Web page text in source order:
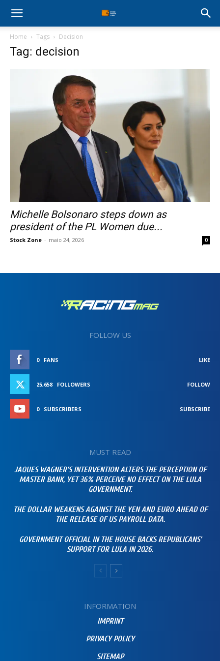
Stock
Home Tags Decision
Tag: decision
Michelle Bolsonaro steps down as
president of the PL Women due...
Stock Zone - maio 24, 2026 0
FOLLOW US
0 FANS LIKE
25,658 FOLLOWERS FOLLOW
0 SUBSCRIBERS SUBSCRIBE
MUST READ
JAQUES WAGNER’S INTERVENTION ALTERS THE PERCEPTION OF
MASTER BANK, YET 36% PERCEIVE NO EFFECT ON THE LULA
GOVERNMENT.
THE DOLLAR WEAKENS AGAINST THE YEN AND EURO AHEAD OF
THE RELEASE OF US PAYROLL DATA.
GOVERNMENT OFFICIAL IN THE HOUSE BACKS REPUBLICANS’
SUPPORT FOR LULA IN 2026.
INFORMATION
IMPRINT
PRIVACY POLICY
SITEMAP